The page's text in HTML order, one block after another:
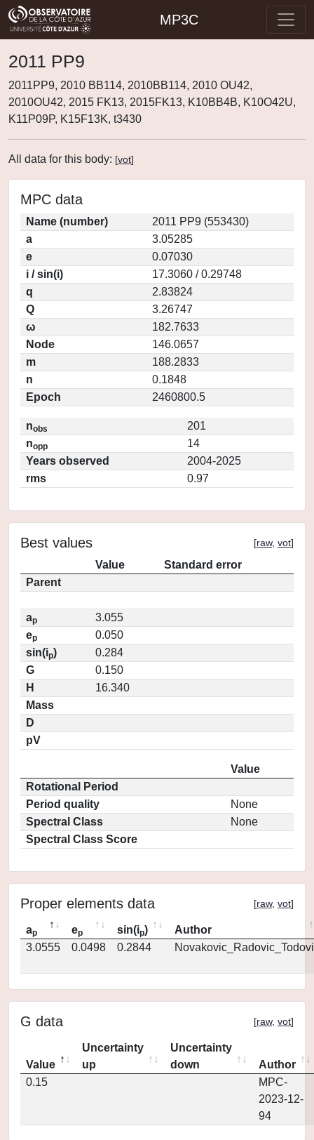
MP3C
2011 PP9
2011PP9, 2010 BB114, 2010BB114, 2010 OU42,
2010OU42, 2015 FK13, 2015FK13, K10BB4B, K10O42U,
K11P09P, K15F13K, t3430
All data for this body: [vot]
MPC data
Name (number)
2011 PP9 (553430)
a
3.05285
e
0.07030
i / sin(i)
17.3060 / 0.29748
q
2.83824
Q
3.26747
ω
182.7633
Node
146.0657
m
188.2833
n
0.1848
Epoch
2460800.5
nobs
201
nopp
14
Years observed
2004-2025
rms
0.97
Best values [raw, vot]
Value
Standard error
Parent
ap
3.055
ep
0.050
sin(ip)
0.284
G
0.150
H
16.340
Mass
D
pV
Value
Rotational Period
Period quality
None
Spectral Class
None
Spectral Class Score
Proper elements data [raw, vot]
ap ep sin(ip)
Author
3.0555
0.0498 0.2844
G data [raw, vot]
Value
Uncertainty
up
Uncertainty
down
Author
0.15
MPC-
2023-12-
94